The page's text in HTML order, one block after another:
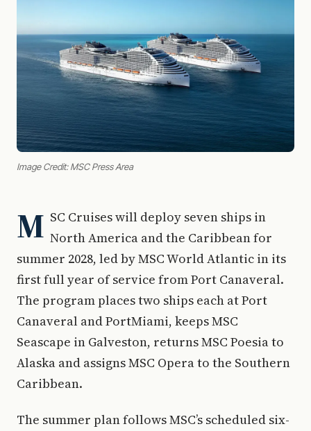
Image Credit: MSC Press Area
M SC Cruises will deploy seven ships in
North America and the Caribbean for
summer 2028, led by MSC World Atlantic in its
first full year of service from Port Canaveral.
The program places two ships each at Port
Canaveral and PortMiami, keeps MSC
Seascape in Galveston, returns MSC Poesia to
Alaska and assigns MSC Opera to the Southern
Caribbean.
The summer plan follows MSC’s scheduled six-